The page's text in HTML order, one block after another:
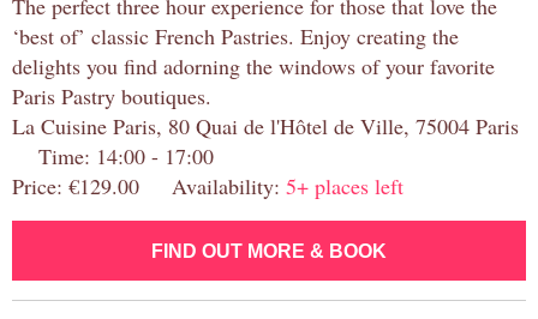
The perfect three hour experience for those that love the
‘best of’ classic French Pastries. Enjoy creating the
delights you find adorning the windows of your favorite
Paris Pastry boutiques.
La Cuisine Paris, 80 Quai de l'Hôtel de Ville, 75004 Paris
Time: 14:00 - 17:00
Price: €129.00 Availability: 5+ places left
FIND OUT MORE & BOOK